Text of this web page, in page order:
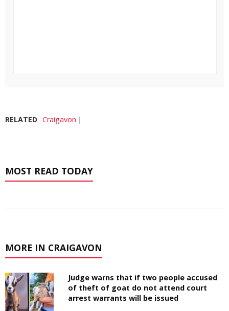
RELATED Craigavon
MOST READ TODAY
MORE IN CRAIGAVON
Judge warns that if two people accused
of theft of goat do not attend court
arrest warrants will be issued